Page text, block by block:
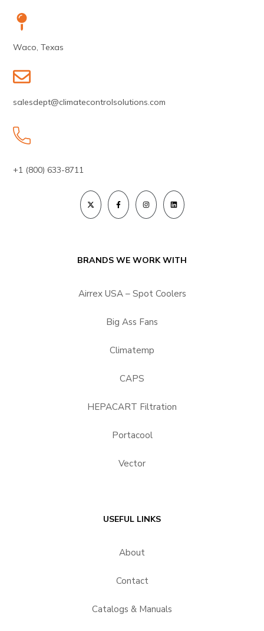
Waco, Texas
salesdept@climatecontrolsolutions.com
+1 (800) 633-8711
BRANDS WE WORK WITH
Airrex USA – Spot Coolers
Big Ass Fans
Climatemp
CAPS
HEPACART Filtration
Portacool
Vector
USEFUL LINKS
About
Contact
Catalogs & Manuals